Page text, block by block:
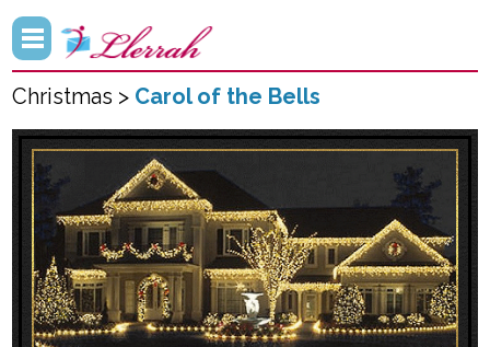
Christmas > Carol of the Bells